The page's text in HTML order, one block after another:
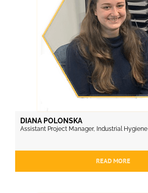
DIANA POLONSKA
Assistant Project Manager, Industrial Hygiene
READ MORE